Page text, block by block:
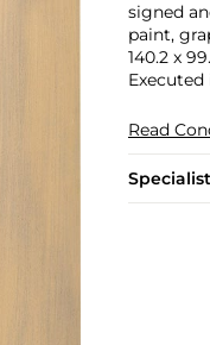
signed
paint,
140.2 x
Executed
Read
Specialist